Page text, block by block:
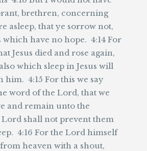
brethren, concerning
asleep, that ye sorrow not,
which have no hope. 4:14 For
Jesus died and rose again,
which sleep in Jesus will
him. 4:15 For this we say
word of the Lord, that we
and remain unto the
shall not prevent them
4:16 For the Lord himself
heaven with a shout,